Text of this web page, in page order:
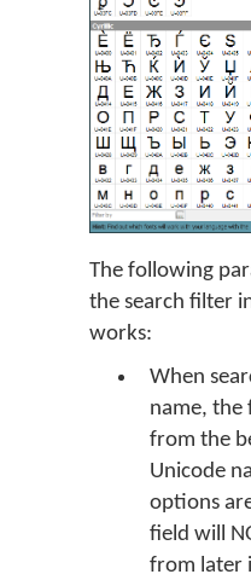
The following
the search filter
works:
When
name, the
from the
Unicode
options
field will
from later